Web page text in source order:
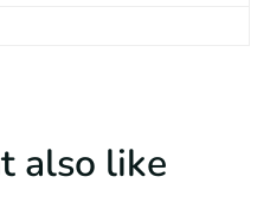
also like